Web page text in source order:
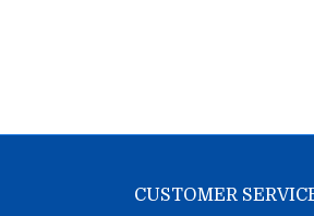
CUSTOMER